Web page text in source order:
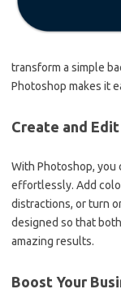
transform a simple
Photoshop makes it
Create and Edit
With Photoshop, you
effortlessly. Add
distractions, or turn
designed so that
amazing results.
Boost Your